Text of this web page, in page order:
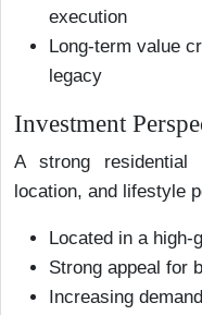
execution
Long-term value
legacy
Investment
A strong residential
location, and lifestyle
Located in a high-
Strong appeal for
Increasing